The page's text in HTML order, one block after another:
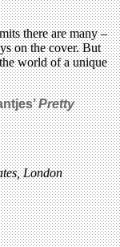
there are many –
on the cover. But
world of a unique
Pretty
London